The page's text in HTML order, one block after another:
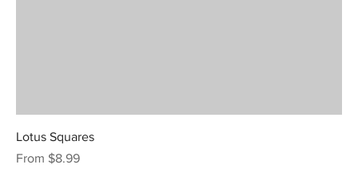
Lotus Squares
From $8.99
Sale Price